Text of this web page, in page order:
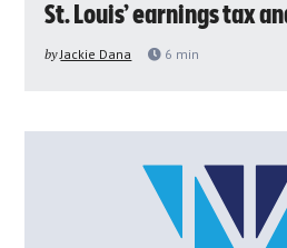
St. Louis’ earnings tax
by Jackie Dana 6 min